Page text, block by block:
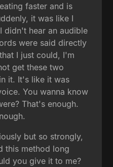
faster and is
it was like I
didn't hear an audible
were said directly
I just could, I'm
get these two
it. It's like it was
You wanna know
That's enough.
but so strongly,
this method long
you give it to me?